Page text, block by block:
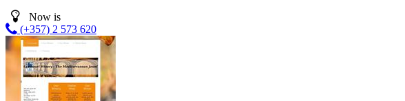
Now is
(+357) 2 573 620